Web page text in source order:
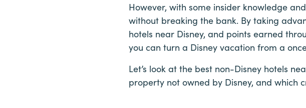
However, with some insider knowledge
without breaking the bank. By taking
hotels near Disney, and points earned
you can turn a Disney vacation from a
Let’s look at the best non-Disney hotels
property not owned by Disney, and which